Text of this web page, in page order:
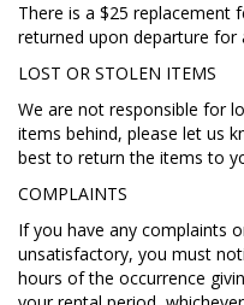
There is a $25 replacement
returned upon departure for
LOST OR STOLEN ITEMS
We are not responsible for
items behind, please let us
best to return the items to
COMPLAINTS
If you have any complaints
unsatisfactory, you must
hours of the occurrence